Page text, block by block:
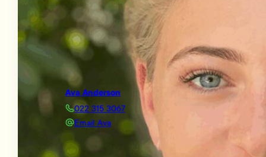
Ava Anderson
022 315 3067
Email Ava